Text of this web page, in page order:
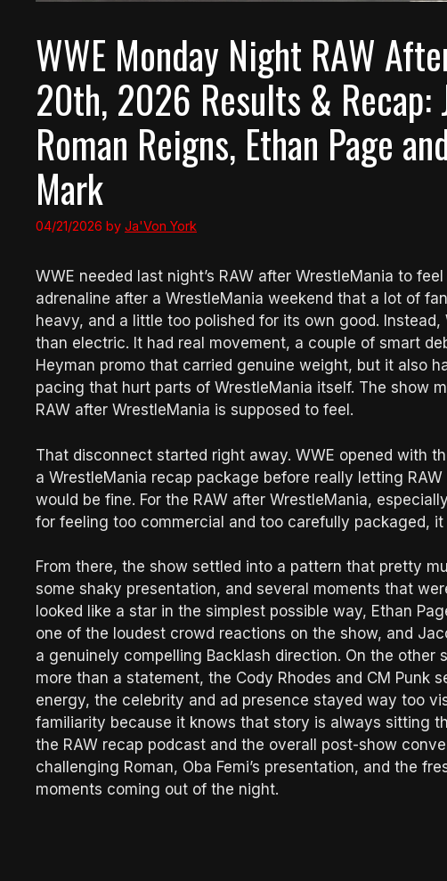
WWE Monday Night RAW
20th, 2026 Results & Recap:
Roman Reigns, Ethan Page
Mark
04/21/2026 by Ja'Von York
WWE needed last night’s RAW after WrestleMania to
adrenaline after a WrestleMania weekend that a lot of
heavy, and a little too polished for its own good.
than electric. It had real movement, a couple of smart
Heyman promo that carried genuine weight, but it also
pacing that hurt parts of WrestleMania itself. The show
RAW after WrestleMania is supposed to feel.
That disconnect started right away. WWE opened with
a WrestleMania recap package before really letting
would be fine. For the RAW after WrestleMania,
for feeling too commercial and too carefully packaged,
From there, the show settled into a pattern that pretty
some shaky presentation, and several moments that
looked like a star in the simplest possible way, Ethan
one of the loudest crowd reactions on the show, and
a genuinely compelling Backlash direction. On the other
more than a statement, the Cody Rhodes and CM Punk
energy, the celebrity and ad presence stayed way too
familiarity because it knows that story is always sitting
the RAW recap podcast and the overall post-show
challenging Roman, Oba Femi’s presentation, and the
moments coming out of the night.